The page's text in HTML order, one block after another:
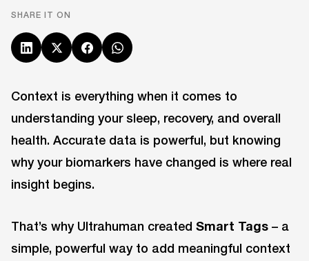
SHARE IT ON
Context is everything when it comes to
understanding your sleep, recovery, and overall
health. Accurate data is powerful, but knowing
why your biomarkers have changed is where real
insight begins.
That’s why Ultrahuman created Smart Tags – a
simple, powerful way to add meaningful context